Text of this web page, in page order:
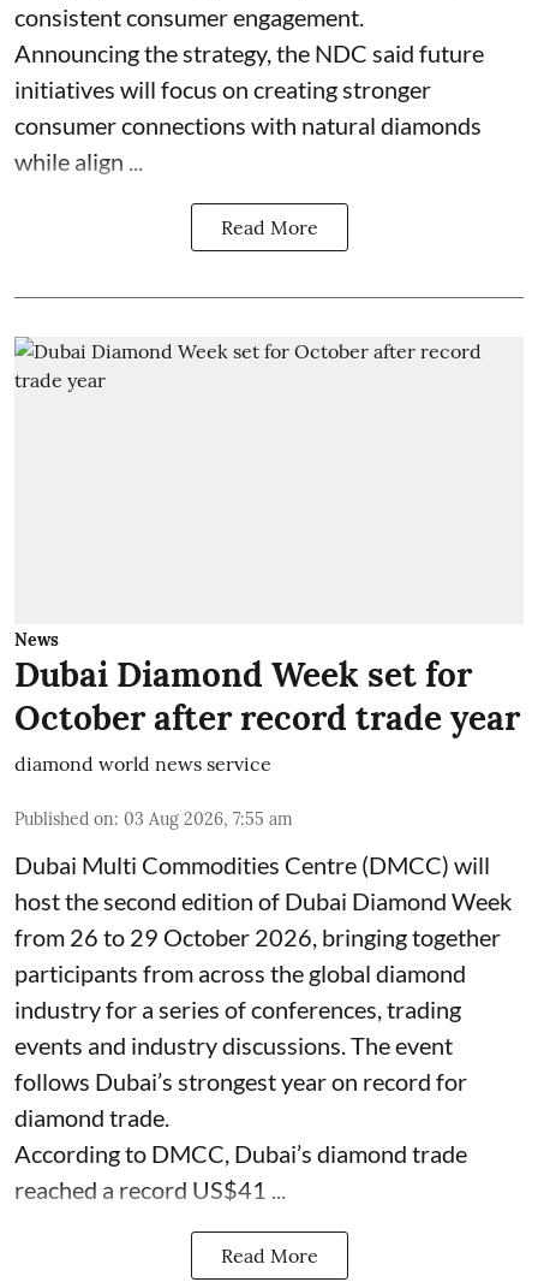
consistent consumer engagement.
Announcing the strategy, the NDC said future
initiatives will focus on creating stronger
consumer connections with natural diamonds
while align ...
Read More
News
Dubai Diamond Week set for
October after record trade year
diamond world news service
Published on: 03 Aug 2026, 7:55 am
Dubai Multi Commodities Centre (DMCC) will
host the second edition of Dubai Diamond Week
from 26 to 29 October 2026, bringing together
participants from across the global diamond
industry for a series of conferences, trading
events and industry discussions. The event
follows Dubai’s strongest year on record for
diamond trade.
According to DMCC, Dubai’s diamond trade
reached a record US$41 ...
Read More